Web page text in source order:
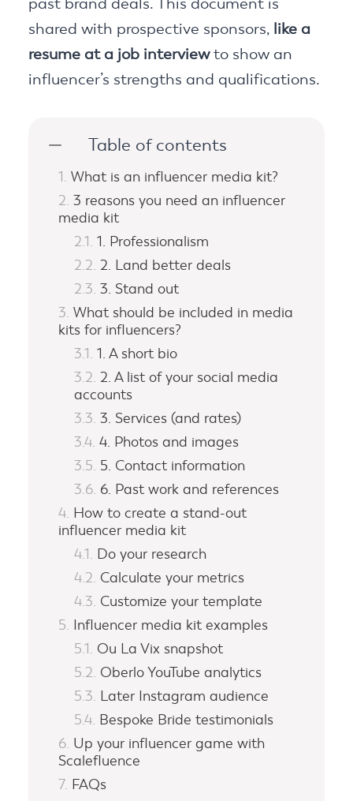
shared with prospective sponsors, like a
resume at a job interviewto show an
influencer’s strengths and qualifications.
Table of contents
What is an influencer media kit?
3 reasons you need an influencer
media kit
1. Professionalism
2. Land better deals
3. Stand out
What should be included in media
kits for influencers?
1. A short bio
2. A list of your social media
accounts
3. Services (and rates)
4. Photos and images
5. Contact information
6. Past work and references
How to create a stand-out
influencer media kit
Do your research
Calculate your metrics
Customize your template
Influencer media kit examples
Ou La Vix snapshot
Oberlo YouTube analytics
Later Instagram audience
Bespoke Bride testimonials
Up your influencer game with
Scalefluence
FAQs